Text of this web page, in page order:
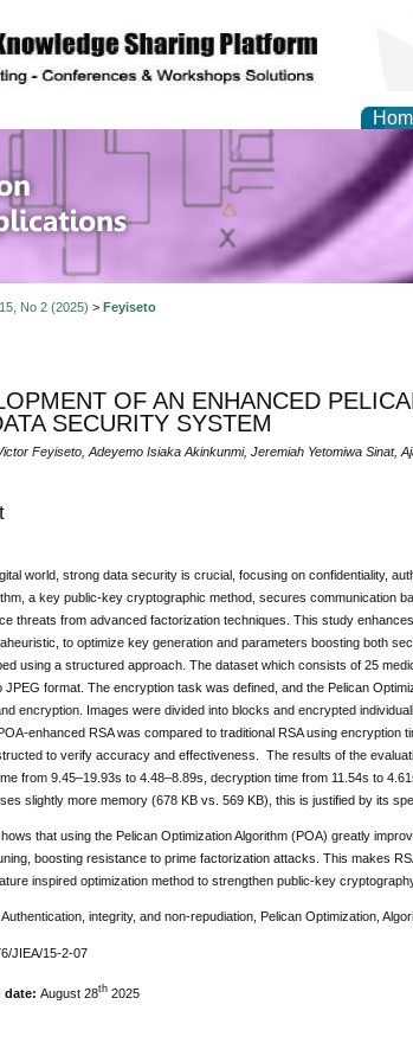
Information
No 2 (2025) > Feyiseto
OF AN ENHANCED
SECURITY SYSTEM
Feyiseto, Adeyemo Isiaka Akinkunmi, Jeremiah Yetomiwa Sinat,
world, strong data security is crucial, focusing on confidentiality,
a key public-key cryptographic method, secures communication
threats from advanced factorization techniques. This study
to optimize key generation and parameters boosting both
using a structured approach. The dataset which consists of 25
JPEG format. The encryption task was defined, and the Pelican
encryption. Images were divided into blocks and encrypted
enhanced RSA was compared to traditional RSA using
to verify accuracy and effectiveness. The results of the
from 9.45–19.93s to 4.48–8.89s, decryption time from 11.54s to
slightly more memory (678 KB vs. 569 KB), this is justified by its
that using the Pelican Optimization Algorithm (POA) greatly
boosting resistance to prime factorization attacks. This makes
inspired optimization method to strengthen public-key
Authentication, integrity, and non-repudiation, Pelican Optimization,
JIEA/15-2-07
date: August 28th2025